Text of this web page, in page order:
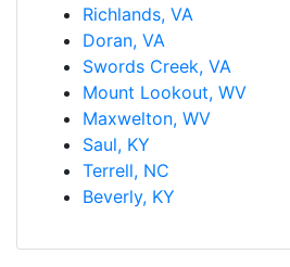
Richlands, VA
Doran, VA
Swords Creek, VA
Mount Lookout, WV
Maxwelton, WV
Saul, KY
Terrell, NC
Beverly, KY